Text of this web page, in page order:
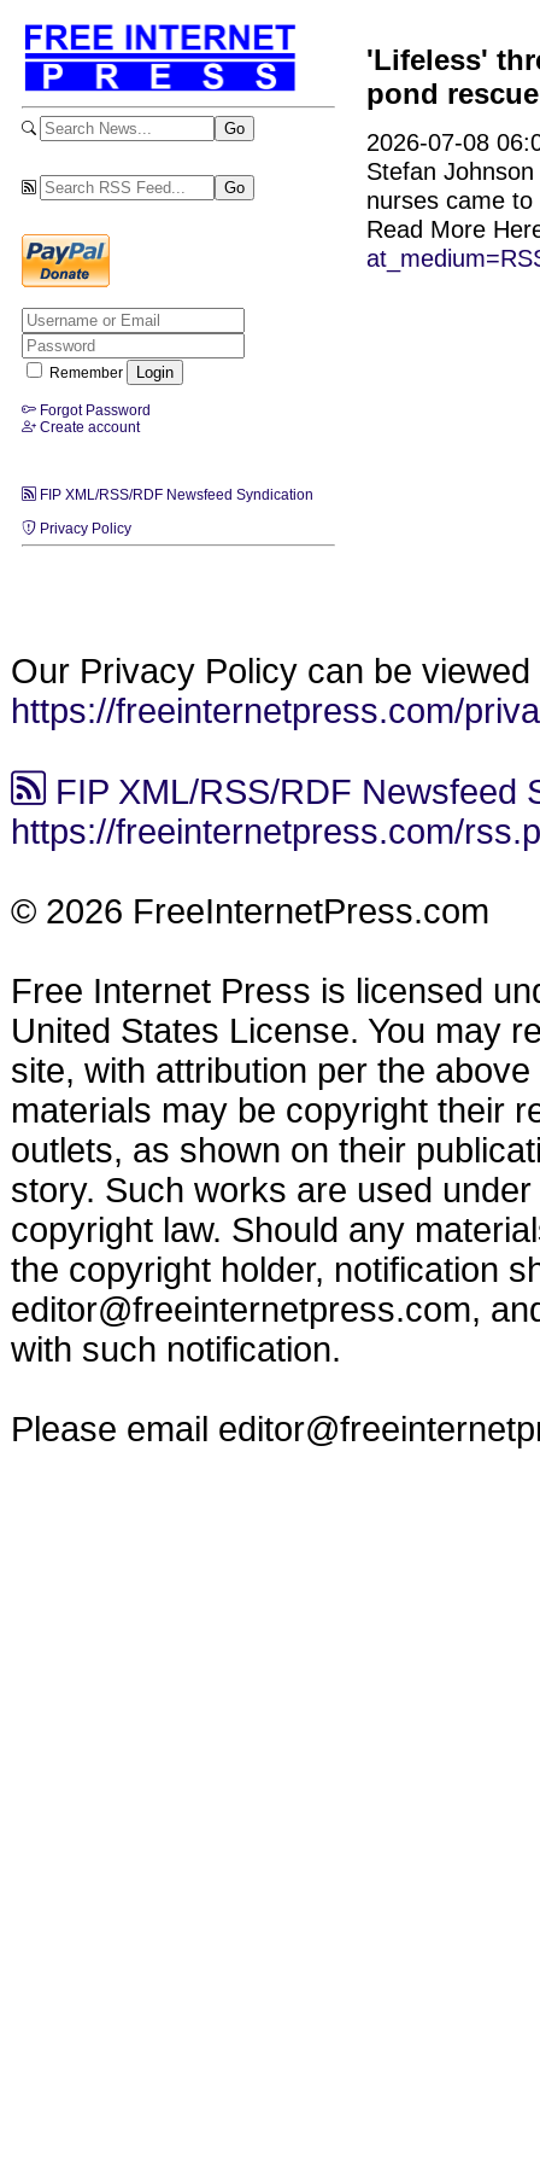
Remember
Forgot Password
Create account
FIP XML/RSS/RDF Newsfeed Syndication
Privacy Policy
'Lifeless'
pond rescue
2026-07-08
Stefan
nurses came to
Read More
Our Privacy Policy can be viewed
https://freeinternetpress.com/
FIP XML/RSS/RDF Newsfeed
https://freeinternetpress.com/
© 2026 FreeInternetPress.com
Free Internet Press is licensed
United States License. You may
site, with attribution per the
materials may be copyright their
outlets, as shown on their
story. Such works are used
copyright law. Should any
the copyright holder, notification
editor@freeinternetpress.com,
with such notification.
Please email